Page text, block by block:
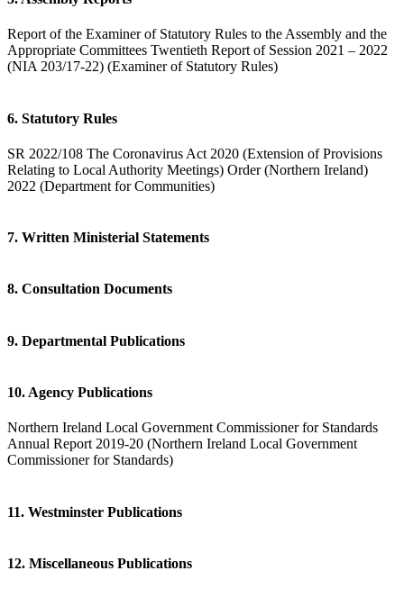
Report of the Examiner of Statutory Rules to the Assembly and the
Appropriate Committees Twentieth Report of Session 2021 – 2022
(NIA 203/17-22) (Examiner of Statutory Rules)
6. Statutory Rules
SR 2022/108 The Coronavirus Act 2020 (Extension of Provisions
Relating to Local Authority Meetings) Order (Northern Ireland)
2022 (Department for Communities)
7. Written Ministerial Statements
8. Consultation Documents
9. Departmental Publications
10. Agency Publications
Northern Ireland Local Government Commissioner for Standards
Annual Report 2019-20 (Northern Ireland Local Government
Commissioner for Standards)
11. Westminster Publications
12. Miscellaneous Publications